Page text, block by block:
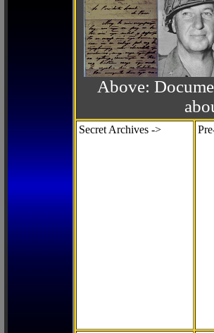
Above:
Secret Archives ->